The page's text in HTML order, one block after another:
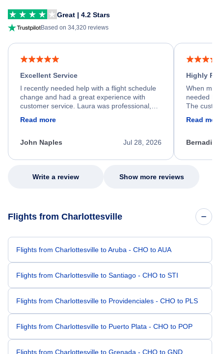
Great | 4.2 Stars
Based on 34,320 reviews
Excellent Service
I recently needed help with a flight schedule
change and had a great experience with
customer service. Laura was professional,
process. She quickly found a solution and
appreciate her excellent service.
Read more
Jul 28, 2026
John Naples
Highly
When my
needed
The
my issue.
Read
Write a review Show more reviews
Flights from Charlottesville
Flights from Charlottesville to Aruba - CHO to AUA
Flights from Charlottesville to Santiago - CHO to STI
Flights from Charlottesville to Providenciales - CHO to PLS
Flights from Charlottesville to Puerto Plata - CHO to POP
Flights from Charlottesville to Grenada - CHO to GND